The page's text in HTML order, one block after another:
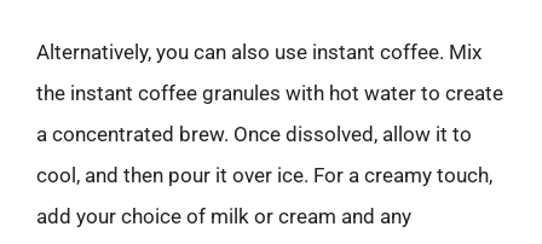
Alternatively, you can also use instant coffee. Mix
the instant coffee granules with hot water to create
a concentrated brew. Once dissolved, allow it to
cool, and then pour it over ice. For a creamy touch,
add your choice of milk or cream and any